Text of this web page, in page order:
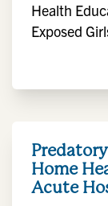
Health
Exposed
Home
Acute